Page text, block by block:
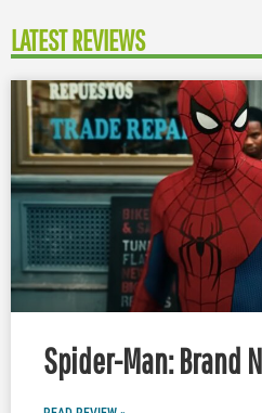
LATEST REVIEWS
Spider-Man: Brand